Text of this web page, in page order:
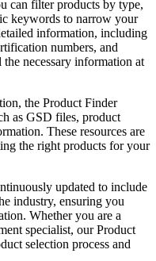
can filter products by type,
keywords to narrow your
information, including
numbers, and
necessary information at
the Product Finder
as GSD files, product
These resources are
the right products for your
updated to include
industry, ensuring you
Whether you are a
specialist, our Product
selection process and